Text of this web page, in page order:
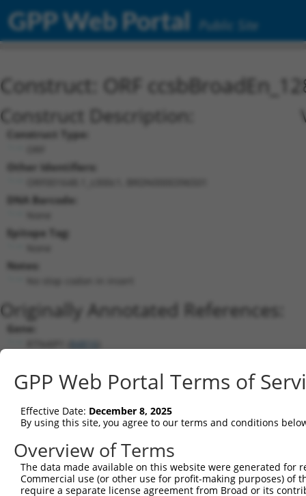
GPP Web Portal Public Site
Construct: ORF
Construct Description:
Construct Type:
Other Identifiers:
DNA Barcode:
Epitope Tag:
Notes:
Originally Annotated References:
Gene:
84816
Current transcripts matched by
human 84816 RTN4IP1 reticulon 4 interacting pro...
NM_032730.5
human 84816 RTN4IP1 reticulon 4 interacting pro...
human 84816 RTN4IP1 reticulon 4 interacting pro...
human 84816 RTN4IP1 reticulon 4 interacting pro...
GPP Web Portal Terms of
Effective Date: December 8, 2025
By using this site, you agree to our terms and conditions
Overview of Terms
The data made available on this website were generated
Commercial use (or other use for profit-making purposes) of
require a separate license agreement from Broad or its